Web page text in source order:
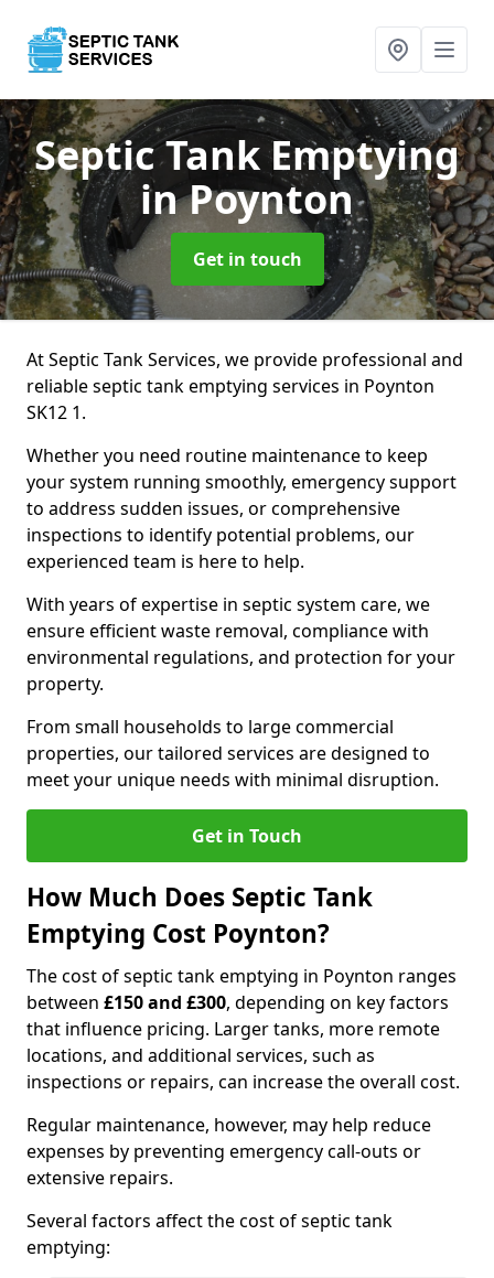
Septic Tank Emptying
in Poynton
Get in touch
At Septic Tank Services, we provide professional and
reliable septic tank emptying services in Poynton
SK12 1.
Whether you need routine maintenance to keep
your system running smoothly, emergency support
to address sudden issues, or comprehensive
inspections to identify potential problems, our
experienced team is here to help.
With years of expertise in septic system care, we
ensure efficient waste removal, compliance with
environmental regulations, and protection for your
property.
From small households to large commercial
properties, our tailored services are designed to
meet your unique needs with minimal disruption.
Get in Touch
How Much Does Septic Tank
Emptying Cost Poynton?
The cost of septic tank emptying in Poynton ranges
between £150 and £300, depending on key factors
that influence pricing. Larger tanks, more remote
locations, and additional services, such as
inspections or repairs, can increase the overall cost.
Regular maintenance, however, may help reduce
expenses by preventing emergency call-outs or
extensive repairs.
Several factors affect the cost of septic tank
emptying: